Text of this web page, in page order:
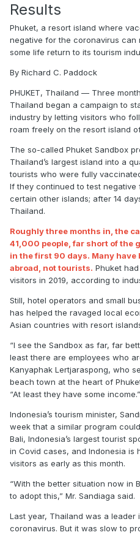
Results
Phuket, a resort island where
negative for the coronavirus can
some life return to its tourism
By Richard C. Paddock
PHUKET, Thailand — Three
Thailand began a campaign to
industry by letting visitors who
roam freely on the resort island
The so-called Phuket Sandbox
Thailand’s largest island into a
tourists who were fully
If they continued to test
certain other islands; after 14
Thailand.
Roughly three months in, the
41,000 people, far short of the
in the first 90 days. Many
abroad, not tourists. Phuket
visitors in 2019, according to
Still, hotel operators and small
has helped the ravaged local
Asian countries with resort
“I see the Sandbox as far, far
least there are employees who
Kanyaphak Lertjaraspong, who
beach town at the heart of
“At least they have some income.”
Indonesia’s tourism minister,
week that a similar program
Bali, Indonesia’s largest tourist
in Covid cases, and Indonesia is
visitors as early as this month.
“With the better situation now in
to adopt this,” Mr. Sandiaga said.
Last year, Thailand was a
coronavirus. But it was slow to